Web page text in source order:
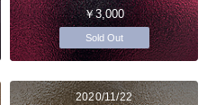
￥3,000
Sold Out
2020/11/22